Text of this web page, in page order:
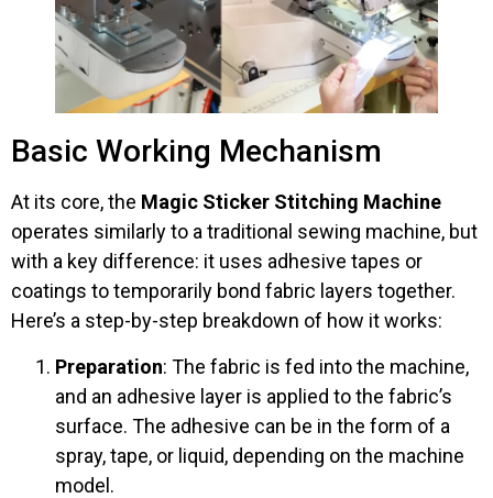
Basic Working Mechanism
At its core, the Magic Sticker Stitching Machine
operates similarly to a traditional sewing machine, but
with a key difference: it uses adhesive tapes or
coatings to temporarily bond fabric layers together.
Here’s a step-by-step breakdown of how it works:
Preparation: The fabric is fed into the machine,
and an adhesive layer is applied to the fabric’s
surface. The adhesive can be in the form of a
spray, tape, or liquid, depending on the machine
model.